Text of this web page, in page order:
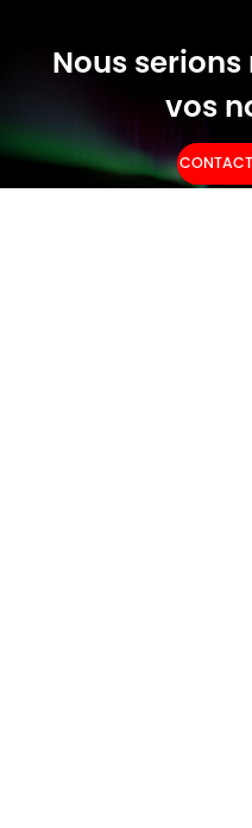
Nous
vos